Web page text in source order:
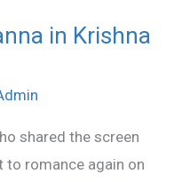
in Krishna
shared the screen
to romance again on